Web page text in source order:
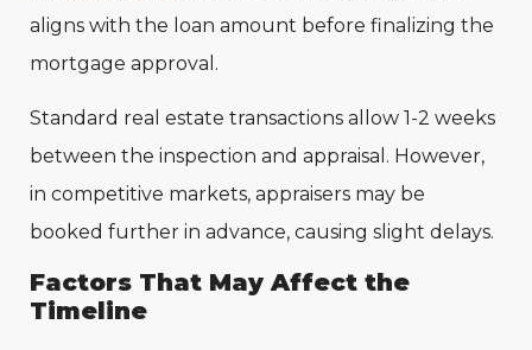
aligns with the loan amount before finalizing the
mortgage approval.
Standard real estate transactions allow 1-2 weeks
between the inspection and appraisal. However,
in competitive markets, appraisers may be
booked further in advance, causing slight delays.
Factors That May Affect the
Timeline